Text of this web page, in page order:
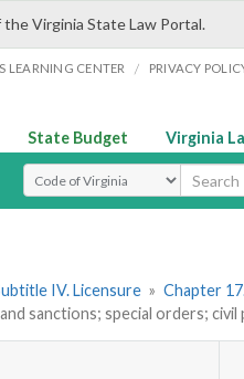
Virginia State Law Portal.
LEARNING CENTER / PRIVACY
State Budget Virginia
Select Search Type
IV. Licensure » Chapter
sanctions; special orders; civil